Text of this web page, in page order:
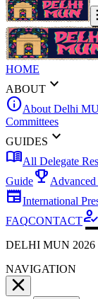
HOME
ABOUT expand_more
infoAbout Delhi
Committees
GUIDES expand_more
menu_bookAll Delegate
Guideemoji_events
newspaperInternational
FAQCONTACThow_to_reg
DELHI MUN 2026
NAVIGATION